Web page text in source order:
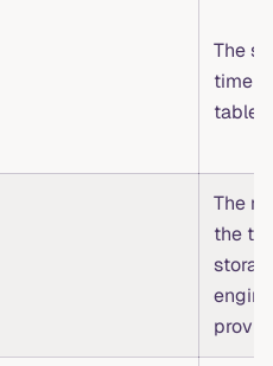
The
time
table
The
the
engine